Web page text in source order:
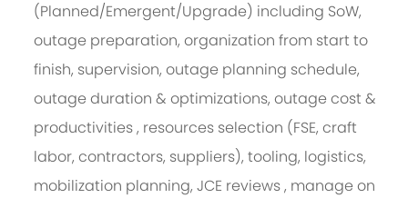
(Planned/Emergent/Upgrade) including SoW,
outage preparation, organization from start to
finish, supervision, outage planning schedule,
outage duration & optimizations, outage cost &
productivities , resources selection (FSE, craft
labor, contractors, suppliers), tooling, logistics,
mobilization planning, JCE reviews , manage on